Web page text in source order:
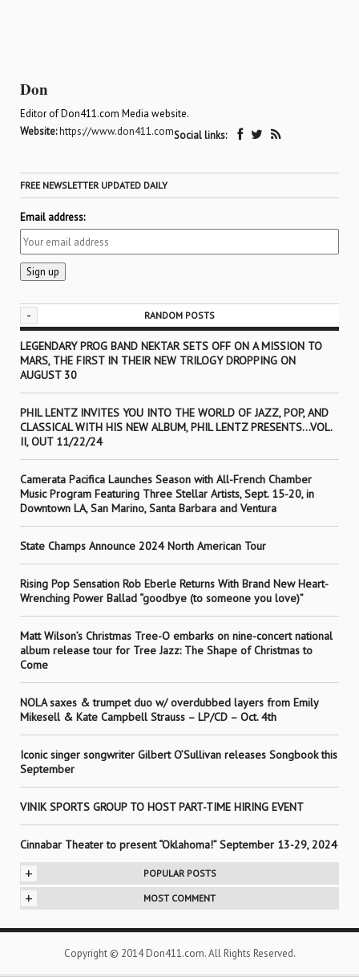
Don
Editor of Don411.com Media website.
Website:https://www.don411.comSocial links:
FREE NEWSLETTER UPDATED DAILY
Email address:
- RANDOM POSTS
LEGENDARY PROG BAND NEKTAR SETS OFF ON A MISSION TO
MARS, THE FIRST IN THEIR NEW TRILOGY DROPPING ON
AUGUST 30
PHIL LENTZ INVITES YOU INTO THE WORLD OF JAZZ, POP, AND
CLASSICAL WITH HIS NEW ALBUM, PHIL LENTZ PRESENTS…VOL.
II, OUT 11/22/24
Camerata Pacifica Launches Season with All-French Chamber
Music Program Featuring Three Stellar Artists, Sept. 15-20, in
Downtown LA, San Marino, Santa Barbara and Ventura
State Champs Announce 2024 North American Tour
Rising Pop Sensation Rob Eberle Returns With Brand New Heart-
Wrenching Power Ballad “goodbye (to someone you love)”
Matt Wilson’s Christmas Tree-O embarks on nine-concert national
album release tour for Tree Jazz: The Shape of Christmas to
Come
NOLA saxes & trumpet duo w/ overdubbed layers from Emily
Mikesell & Kate Campbell Strauss – LP/CD – Oct. 4th
Iconic singer songwriter Gilbert O’Sullivan releases Songbook this
September
VINIK SPORTS GROUP TO HOST PART-TIME HIRING EVENT
Cinnabar Theater to present “Oklahoma!” September 13-29, 2024
+ POPULAR POSTS
+ MOST COMMENT
Copyright © 2014 Don411.com. All Rights Reserved.